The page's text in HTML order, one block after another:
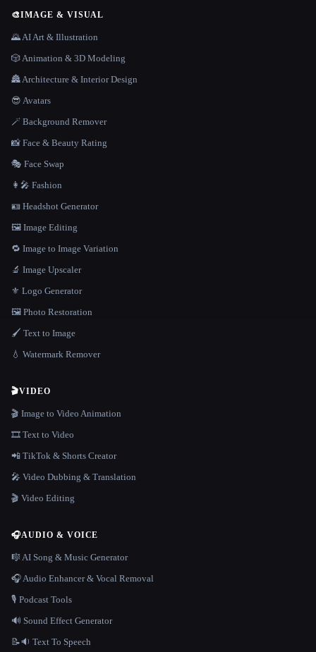
🎨IMAGE & VISUAL
🌄 AI Art & Illustration
🎲 Animation & 3D Modeling
🏯 Architecture & Interior Design
😎 Avatars
🪄 Background Remover
📸 Face & Beauty Rating
🎭 Face Swap
👩‍🎤 Fashion
🪪 Headshot Generator
🖼️ Image Editing
🔁 Image to Image Variation
🔬 Image Upscaler
⚜️ Logo Generator
🖼️ Photo Restoration
🖌️ Text to Image
💧 Watermark Remover
🎬VIDEO
🎬 Image to Video Animation
🎞️ Text to Video
📲 TikTok & Shorts Creator
🎤 Video Dubbing & Translation
🎬 Video Editing
🎧AUDIO & VOICE
🎼 AI Song & Music Generator
🎧 Audio Enhancer & Vocal Removal
🎙️ Podcast Tools
🔊 Sound Effect Generator
📝🔉 Text To Speech